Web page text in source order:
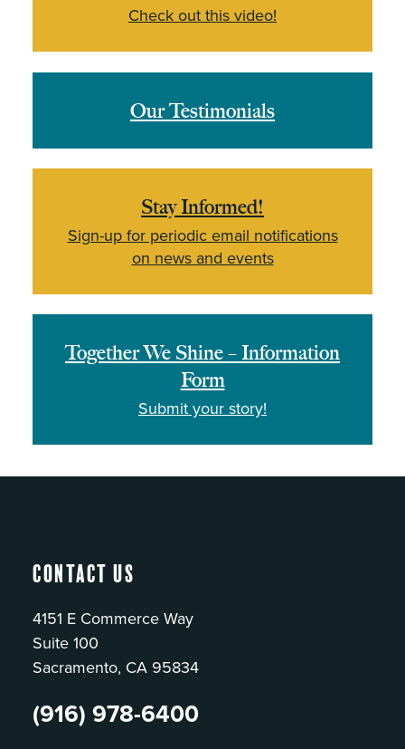
Check out this video!
Our Testimonials
Stay Informed!
Sign-up for periodic email notifications
on news and events
Together We Shine – Information
Form
Submit your story!
Contact Us
4151 E Commerce Way
Suite 100
Sacramento, CA 95834
(916) 978-6400